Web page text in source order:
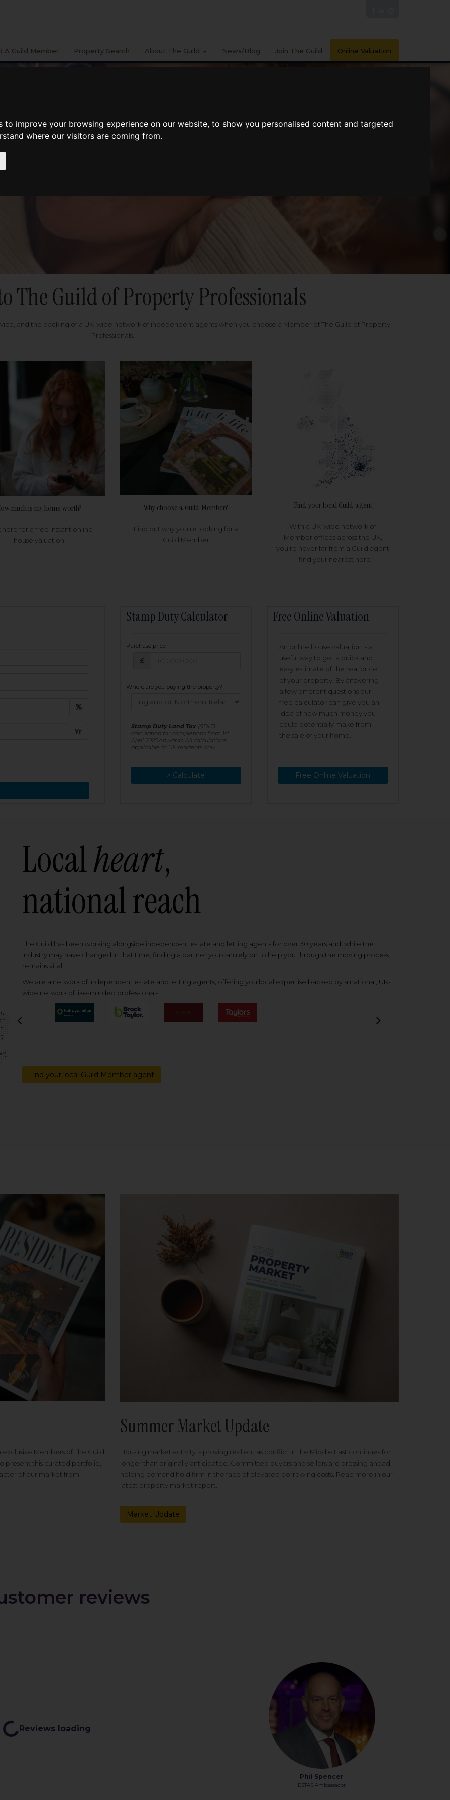
to improve your browsing experience on our website, to show you personalised content and targeted
where our visitors are coming from.
A Guild Member Property Search About The Guild News/Blog Join The Guild Online Valuation
The Guild of Property Professionals
and the backing of a UK-wide network of independent agents when you choose a Member of The Guild of Property
Professionals.
much is my home worth?
here for a free instant online
house valuation
Why choose a Guild Member?
Find out why you're looking for a
Guild Member
Find your local Guild agent
With a UK-wide network of
Member offices across the UK,
you're never far from a Guild agent
- find your nearest here
Yr
Stamp Duty Calculator
Purchase price
£
Where are you buying the property?
Stamp Duty Land Tax (SDLT)
calculation for completions from 1st
April 2025 onwards. All calculations
applicable to UK residents only
> Calculate
> Recalculate
Free Online Valuation
An online house valuation is a
useful way to get a quick and
easy estimate of the real price
of your property. By answering
a few different questions our
free calculator can give you an
idea of how much money you
could potentially make from
the sale of your home.
Free Online Valuation
Localheart,
national reach
The Guild has been working alongside independent estate and letting agents for over 30 years and, while the
industry may have changed in that time, finding a partner you can rely on to help you through the moving process
remains vital.
We are a network of independent estate and letting agents, offering you local expertise backed by a national, UK-
wide network of like-minded professionals.
Find your local Guild Member agent
Members of The Guild
present this curated portfolio,
of our market from
Summer Market Update
Housing market activity is proving resilient as conflict in the Middle East continues for
longer than originally anticipated. Committed buyers and sellers are pressing ahead,
helping demand hold firm in the face of elevated borrowing costs. Read more in our
latest property market report.
Market Update